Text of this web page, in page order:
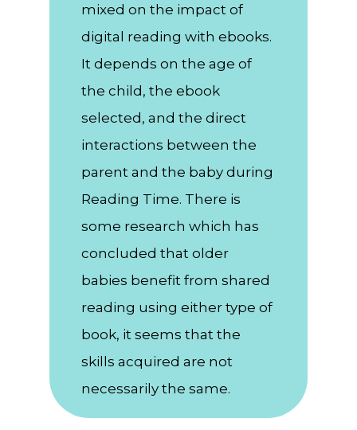
mixed on the impact of
digital reading with ebooks.
It depends on the age of
the child, the ebook
selected, and the direct
interactions between the
parent and the baby during
Reading Time. There is
some research which has
concluded that older
babies benefit from shared
reading using either type of
book, it seems that the
skills acquired are not
necessarily the same.